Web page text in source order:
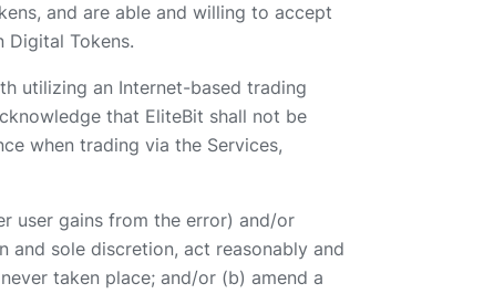
and are able and willing to accept
Digital Tokens.
utilizing an Internet-based trading
that EliteBit shall not be
when trading via the Services,
user gains from the error) and/or
sole discretion, act reasonably and
taken place; and/or (b) amend a